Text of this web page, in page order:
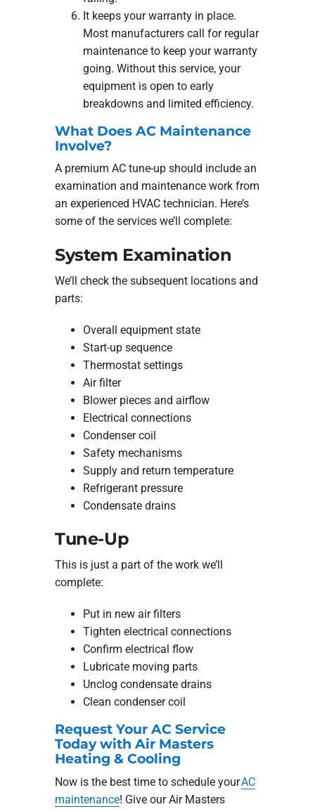
It keeps your warranty in place.
Most manufacturers call for regular
maintenance to keep your warranty
going. Without this service, your
equipment is open to early
breakdowns and limited efficiency.
What Does AC Maintenance
Involve?
A premium AC tune-up should include an
examination and maintenance work from
an experienced HVAC technician. Here’s
some of the services we’ll complete:
System Examination
We’ll check the subsequent locations and
parts:
Overall equipment state
Start-up sequence
Thermostat settings
Air filter
Blower pieces and airflow
Electrical connections
Condenser coil
Safety mechanisms
Supply and return temperature
Refrigerant pressure
Condensate drains
Tune-Up
This is just a part of the work we’ll
complete:
Put in new air filters
Tighten electrical connections
Confirm electrical flow
Lubricate moving parts
Unclog condensate drains
Clean condenser coil
Request Your AC Service
Today with Air Masters
Heating & Cooling
Now is the best time to schedule yourAC
maintenance! Give our Air Masters